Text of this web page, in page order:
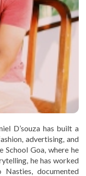
D’souza has built a
advertising, and
School Goa, where he
he has worked
documented